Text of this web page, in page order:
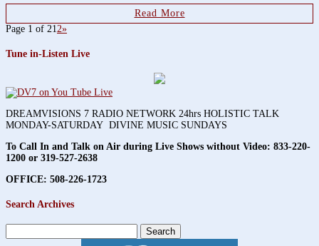
Read More
Page 1 of 212»
Tune in-Listen Live
DREAMVISIONS 7 RADIO NETWORK 24hrs HOLISTIC TALK
MONDAY-SATURDAY DIVINE MUSIC SUNDAYS
To Call In and Talk on Air during Live Shows without Video: 833-220-
1200 or 319-527-2638
OFFICE: 508-226-1723
Search Archives
Search
for: